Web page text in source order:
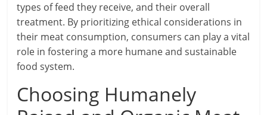
types of feed they receive, and their overall
treatment. By prioritizing ethical considerations in
their meat consumption, consumers can play a vital
role in fostering a more humane and sustainable
food system.
Choosing Humanely